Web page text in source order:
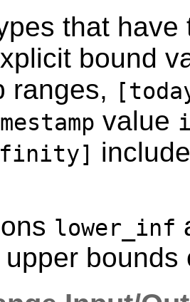
that
bound
ranges,
value
lower_inf